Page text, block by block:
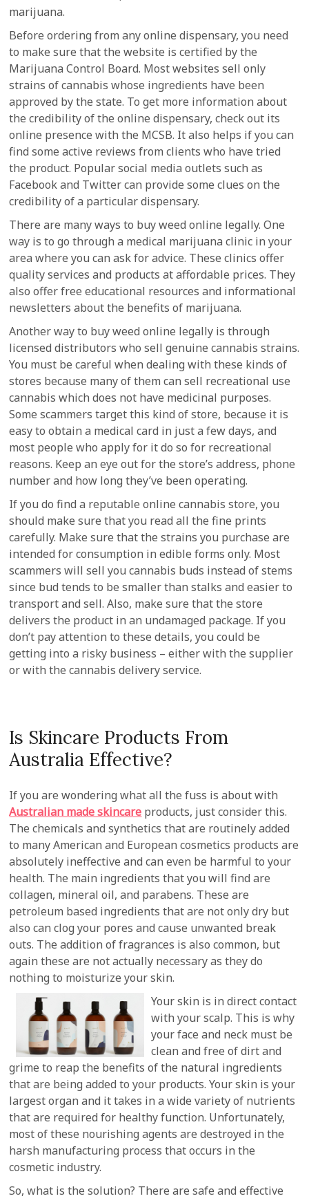
marijuana.
Before ordering from any online dispensary, you need
to make sure that the website is certified by the
Marijuana Control Board. Most websites sell only
strains of cannabis whose ingredients have been
approved by the state. To get more information about
the credibility of the online dispensary, check out its
online presence with the MCSB. It also helps if you can
find some active reviews from clients who have tried
the product. Popular social media outlets such as
Facebook and Twitter can provide some clues on the
credibility of a particular dispensary.
There are many ways to buy weed online legally. One
way is to go through a medical marijuana clinic in your
area where you can ask for advice. These clinics offer
quality services and products at affordable prices. They
also offer free educational resources and informational
newsletters about the benefits of marijuana.
Another way to buy weed online legally is through
licensed distributors who sell genuine cannabis strains.
You must be careful when dealing with these kinds of
stores because many of them can sell recreational use
cannabis which does not have medicinal purposes.
Some scammers target this kind of store, because it is
easy to obtain a medical card in just a few days, and
most people who apply for it do so for recreational
reasons. Keep an eye out for the store’s address, phone
number and how long they’ve been operating.
If you do find a reputable online cannabis store, you
should make sure that you read all the fine prints
carefully. Make sure that the strains you purchase are
intended for consumption in edible forms only. Most
scammers will sell you cannabis buds instead of stems
since bud tends to be smaller than stalks and easier to
transport and sell. Also, make sure that the store
delivers the product in an undamaged package. If you
don’t pay attention to these details, you could be
getting into a risky business – either with the supplier
or with the cannabis delivery service.
Is Skincare Products From
Australia Effective?
If you are wondering what all the fuss is about with
Australian made skincare products, just consider this.
The chemicals and synthetics that are routinely added
to many American and European cosmetics products are
absolutely ineffective and can even be harmful to your
health. The main ingredients that you will find are
collagen, mineral oil, and parabens. These are
petroleum based ingredients that are not only dry but
also can clog your pores and cause unwanted break
outs. The addition of fragrances is also common, but
again these are not actually necessary as they do
nothing to moisturize your skin.
Your skin is in direct contact
with your scalp. This is why
your face and neck must be
clean and free of dirt and
grime to reap the benefits of the natural ingredients
that are being added to your products. Your skin is your
largest organ and it takes in a wide variety of nutrients
that are required for healthy function. Unfortunately,
most of these nourishing agents are destroyed in the
harsh manufacturing process that occurs in the
cosmetic industry.
So, what is the solution? There are safe and effective